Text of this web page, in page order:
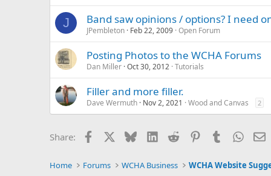
J Band saw opinions / options? I need
JPembleton Feb 22, 2009 Open Forum
Posting Photos to the WCHA Forums
Dan Miller Oct 30, 2012 Tutorials
Filler and more filler.
Dave Wermuth Nov 2, 2021 Wood and Canvas 2
Share: Facebook BlueskyLinkedIn
Reddit PinterestTumblr
Home Forums WCHA Business WCHA Website